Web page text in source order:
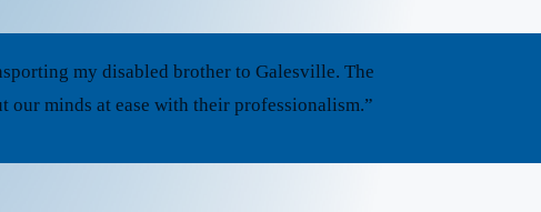
my disabled brother to Galesville. The
our minds at ease with their professionalism.”